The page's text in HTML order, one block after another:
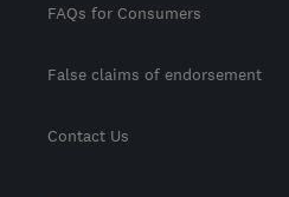
FAQs for Consumers
False claims of endorsement
Contact Us